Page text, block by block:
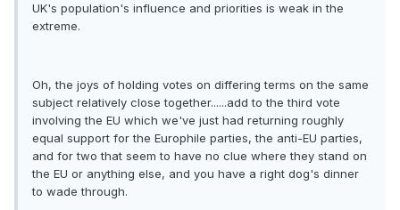
UK's population's influence and priorities is weak in the
extreme.
Oh, the joys of holding votes on differing terms on the same
subject relatively close together......add to the third vote
involving the EU which we've just had returning roughly
equal support for the Europhile parties, the anti-EU parties,
and for two that seem to have no clue where they stand on
the EU or anything else, and you have a right dog's dinner
to wade through.